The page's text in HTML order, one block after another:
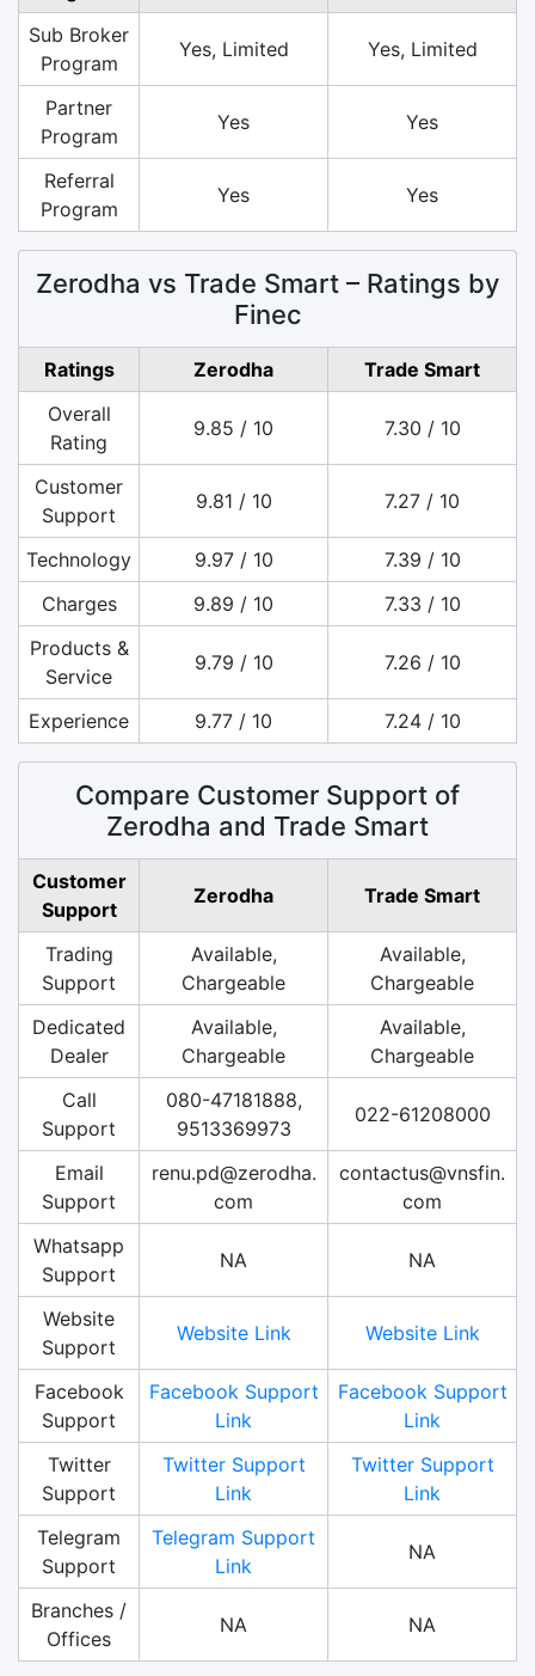
Sub Broker
Program
Yes, Limited Yes, Limited
Partner
Program
Yes Yes
Referral
Program
Yes Yes
Zerodha vs Trade Smart – Ratings by
Finec
Ratings Zerodha
Trade Smart
Overall
Rating
9.85 / 10 7.30 / 10
Customer
Support
9.81 / 10 7.27 / 10
Technology 9.97 / 10
7.39 / 10
Charges
9.89 / 10
7.33 / 10
Products &
Service
9.79 / 10 7.26 / 10
Experience 9.77 / 10 7.24 / 10
Compare Customer Support of
Zerodha and Trade Smart
Customer
Support
Zerodha Trade Smart
Trading
Support
Available,
Chargeable
Available,
Chargeable
Dedicated
Dealer
Available,
Chargeable
Available,
Chargeable
Call
Support
080-47181888,
9513369973
022-61208000
Email
Support
renu.pd@zerodha.
com
contactus@vnsfin.
com
Whatsapp
Support
NA NA
Website
Support
Website Link Website Link
Facebook
Support
Facebook Support
Link
Facebook Support
Link
Twitter
Support
Twitter Support
Link
Twitter Support
Link
Telegram
Support
Telegram Support
Link
NA
Branches /
Offices
NA NA